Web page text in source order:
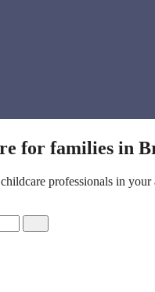
for families in
professionals in your